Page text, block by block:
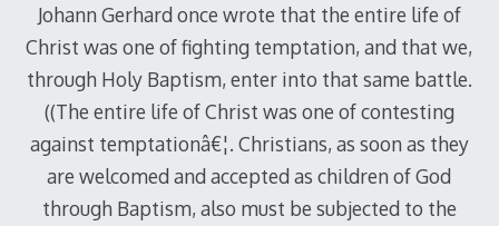
Johann Gerhard once wrote that the entire life of
Christ was one of fighting temptation, and that we,
through Holy Baptism, enter into that same battle.
((The entire life of Christ was one of contesting
against temptationâ€¦. Christians, as soon as they
are welcomed and accepted as children of God
through Baptism, also must be subjected to the